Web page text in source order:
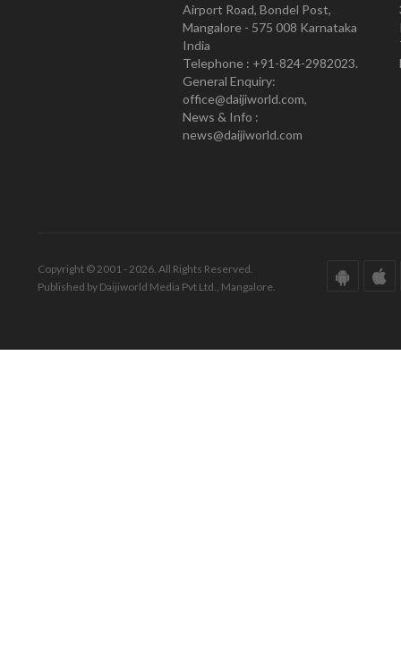
Airport Road, Bondel Post,
Mangalore - 575 008 Karnataka
India
Telephone : +91-824-2982023.
General Enquiry:
office@daijiworld.com,
News & Info :
news@daijiworld.com
Copyright © 2001 - 2026. All Rights Reserved.
Published by Daijiworld Media Pvt Ltd., Mangalore.